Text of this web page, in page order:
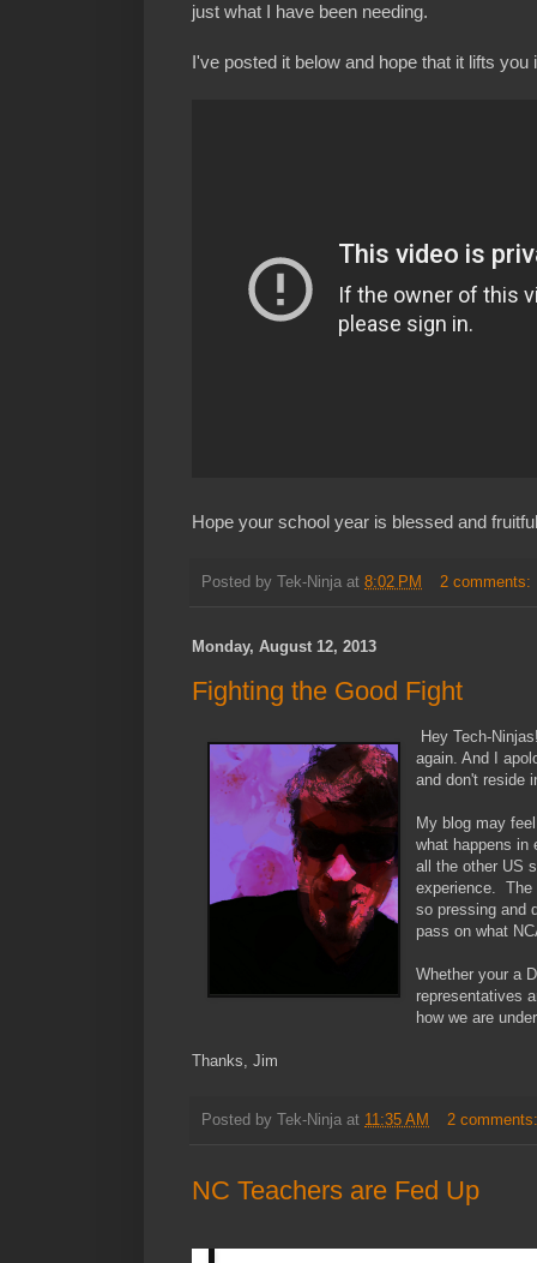
just what I have been needing.
I've posted it below and hope that it lifts
Hope your school year is blessed and
Posted by Tek-Ninja at 8:02 PM 2 comments:
Monday, August 12, 2013
Fighting the Good Fight
Hey Tech-
again. And I
and don't reside
My blog may
what happens in
all the other US
experience. The
so pressing and
pass on what
Whether your a
representatives
how we are
Thanks, Jim
Posted by Tek-Ninja at 11:35 AM 2
NC Teachers are Fed Up